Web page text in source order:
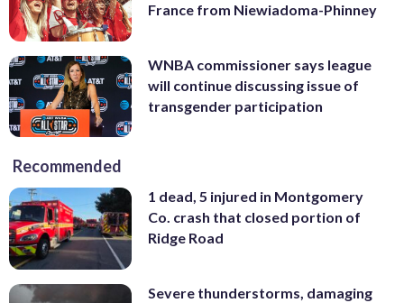
France from Niewiadoma-Phinney
WNBA commissioner says league
will continue discussing issue of
transgender participation
Recommended
1 dead, 5 injured in Montgomery
Co. crash that closed portion of
Ridge Road
Severe thunderstorms, damaging